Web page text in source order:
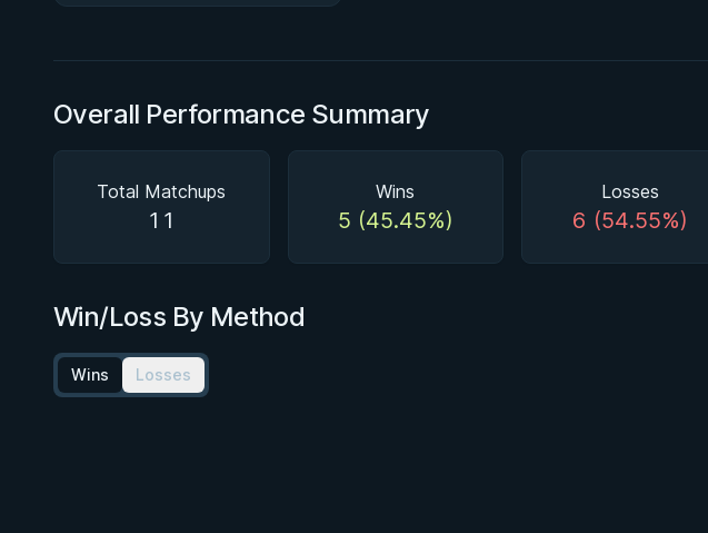
Overall Performance Summary
Total Matchups
11
Wins
5 (45.45%)
Losses
6 (54.55%)
Win/Loss By Method
Wins Losses